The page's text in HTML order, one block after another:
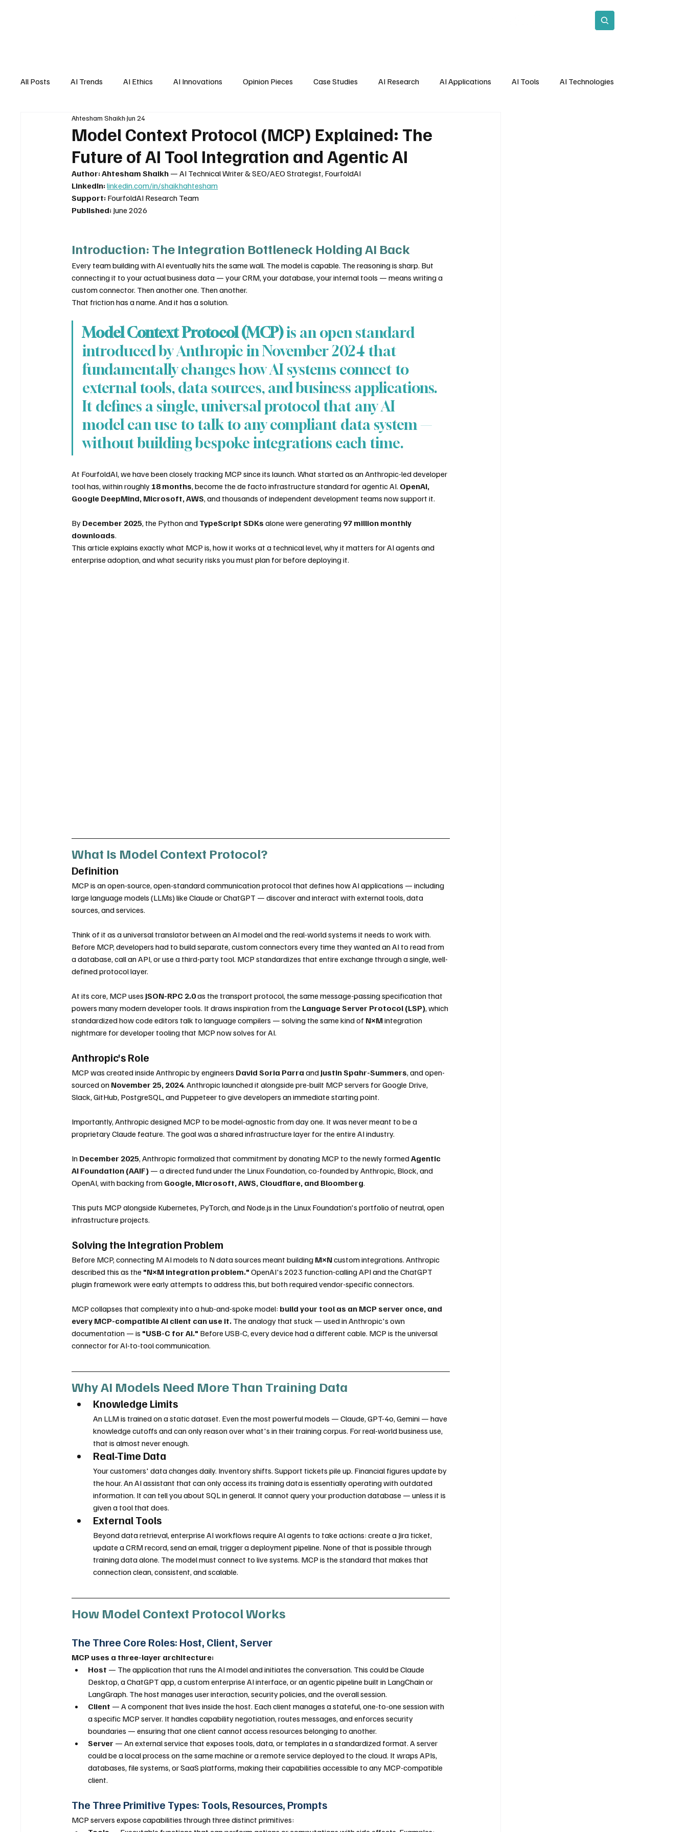
All Posts AI Trends AI Ethics AI Innovations Opinion Pieces Case Studies AI Research AI Applications AI Tools AI Technologies
AI Job Market AI Personal Assistant
Model Context Protocol (MCP) Explained: The
Future of AI Tool Integration and Agentic AI
Ahtesham ShaikhJun 24
Author:Ahtesham Shaikh — AI Technical Writer & SEO/AEO Strategist, FourfoldAI
LinkedIn:linkedin.com/in/shaikhahtesham
Support: FourfoldAI Research Team
Published: June 2026
Introduction: The Integration Bottleneck Holding AI Back
Every team building with AI eventually hits the same wall. The model is capable. The reasoning is sharp. But
connecting it to your actual business data — your CRM, your database, your internal tools — means writing a
custom connector. Then another one. Then another.
That friction has a name. And it has a solution.
Model Context Protocol (MCP) is an open standard
introduced by Anthropic in November 2024 that
fundamentally changes how AI systems connect to
external tools, data sources, and business applications.
It defines a single, universal protocol that any AI
model can use to talk to any compliant data system —
without building bespoke integrations each time.
At FourfoldAI, we have been closely tracking MCP since its launch. What started as an Anthropic-led developer
tool has, within roughly 18 months, become the de facto infrastructure standard for agentic AI. OpenAI,
Google DeepMind, Microsoft, AWS, and thousands of independent development teams now support it.
By December 2025, the Python and TypeScript SDKs alone were generating 97 million monthly
downloads.
This article explains exactly what MCP is, how it works at a technical level, why it matters for AI agents and
enterprise adoption, and what security risks you must plan for before deploying it.
What Is Model Context Protocol?
Definition
MCP is an open-source, open-standard communication protocol that defines how AI applications — including
large language models (LLMs) like Claude or ChatGPT — discover and interact with external tools, data
sources, and services.
Think of it as a universal translator between an AI model and the real-world systems it needs to work with.
Before MCP, developers had to build separate, custom connectors every time they wanted an AI to read from
a database, call an API, or use a third-party tool. MCP standardizes that entire exchange through a single, well-
defined protocol layer.
At its core, MCP uses JSON-RPC 2.0 as the transport protocol, the same message-passing specification that
powers many modern developer tools. It draws inspiration from the Language Server Protocol (LSP), which
standardized how code editors talk to language compilers — solving the same kind of N×M integration
nightmare for developer tooling that MCP now solves for AI.
Anthropic's Role
MCP was created inside Anthropic by engineers David Soria Parra and Justin Spahr-Summers, and open-
sourced on November 25, 2024. Anthropic launched it alongside pre-built MCP servers for Google Drive,
Slack, GitHub, PostgreSQL, and Puppeteer to give developers an immediate starting point.
Importantly, Anthropic designed MCP to be model-agnostic from day one. It was never meant to be a
proprietary Claude feature. The goal was a shared infrastructure layer for the entire AI industry.
In December 2025, Anthropic formalized that commitment by donating MCP to the newly formed Agentic
AI Foundation (AAIF) — a directed fund under the Linux Foundation, co-founded by Anthropic, Block, and
OpenAI, with backing from Google, Microsoft, AWS, Cloudflare, and Bloomberg.
This puts MCP alongside Kubernetes, PyTorch, and Node.js in the Linux Foundation's portfolio of neutral, open
infrastructure projects.
Solving the Integration Problem
Before MCP, connecting M AI models to N data sources meant building M×N custom integrations. Anthropic
described this as the "N×M integration problem." OpenAI's 2023 function-calling API and the ChatGPT
plugin framework were early attempts to address this, but both required vendor-specific connectors.
MCP collapses that complexity into a hub-and-spoke model: build your tool as an MCP server once, and
every MCP-compatible AI client can use it. The analogy that stuck — used in Anthropic's own
documentation — is "USB-C for AI." Before USB-C, every device had a different cable. MCP is the universal
connector for AI-to-tool communication.
Why AI Models Need More Than Training Data
Knowledge Limits
An LLM is trained on a static dataset. Even the most powerful models — Claude, GPT-4o, Gemini — have
knowledge cutoffs and can only reason over what's in their training corpus. For real-world business use,
that is almost never enough.
Real-Time Data
Your customers' data changes daily. Inventory shifts. Support tickets pile up. Financial figures update by
the hour. An AI assistant that can only access its training data is essentially operating with outdated
information. It can tell you about SQL in general. It cannot query your production database — unless it is
given a tool that does.
External Tools
Beyond data retrieval, enterprise AI workflows require AI agents to take actions: create a Jira ticket,
update a CRM record, send an email, trigger a deployment pipeline. None of that is possible through
training data alone. The model must connect to live systems. MCP is the standard that makes that
connection clean, consistent, and scalable.
How Model Context Protocol Works
The Three Core Roles: Host, Client, Server
MCP uses a three-layer architecture:
Host — The application that runs the AI model and initiates the conversation. This could be Claude
Desktop, a ChatGPT app, a custom enterprise AI interface, or an agentic pipeline built in LangChain or
LangGraph. The host manages user interaction, security policies, and the overall session.
Client — A component that lives inside the host. Each client manages a stateful, one-to-one session with
a specific MCP server. It handles capability negotiation, routes messages, and enforces security
boundaries — ensuring that one client cannot access resources belonging to another.
Server — An external service that exposes tools, data, or templates in a standardized format. A server
could be a local process on the same machine or a remote service deployed to the cloud. It wraps APIs,
databases, file systems, or SaaS platforms, making their capabilities accessible to any MCP-compatible
client.
The Three Primitive Types: Tools, Resources, Prompts
MCP servers expose capabilities through three distinct primitives: